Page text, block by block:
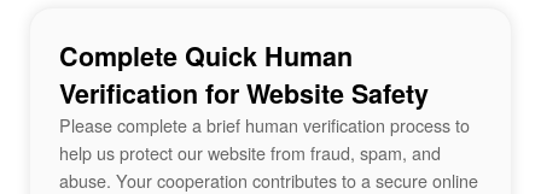
Complete Quick Human
Verification for Website Safety
Please complete a brief human verification process to
help us protect our website from fraud, spam, and
abuse. Your cooperation contributes to a secure online